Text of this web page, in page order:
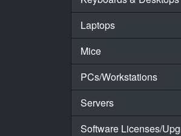
Laptops
Mice
PCs/Workstations
Servers
Software Licenses/